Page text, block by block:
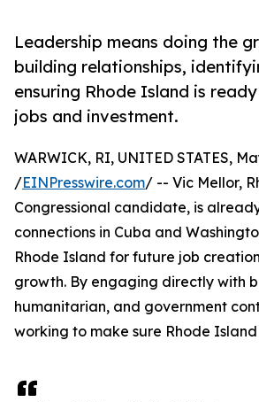
Leadership means doing the
building relationships,
ensuring Rhode Island is
jobs and investment.
WARWICK, RI, UNITED STATES,
/EINPresswire.com/ -- Vic Mellor,
Congressional candidate, is
connections in Cuba and
Rhode Island for future job
growth. By engaging directly with
humanitarian, and government
working to make sure Rhode